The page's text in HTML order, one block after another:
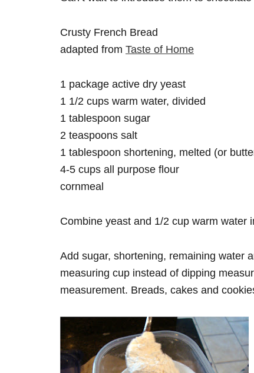
Crusty French Bread
adapted from Taste of Home
1 package active dry yeast
1 1/2 cups warm water, divided
1 tablespoon sugar
2 teaspoons salt
1 tablespoon shortening, melted (or
4-5 cups all purpose flour
cornmeal
Combine yeast and 1/2 cup warm water
Add sugar, shortening, remaining water
measuring cup instead of dipping
measurement. Breads, cakes and